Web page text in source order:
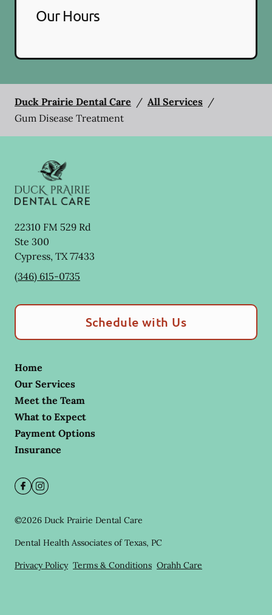
Our Hours
Duck Prairie Dental Care / All Services /
Gum Disease Treatment
22310 FM 529 Rd
Ste 300
Cypress, TX77433
(346) 615-0735
Schedule with Us
Home
Our Services
Meet the Team
What to Expect
Payment Options
Insurance
©2026 Duck Prairie Dental Care
Dental Health Associates of Texas, PC
Privacy Policy Terms & Conditions Orahh Care